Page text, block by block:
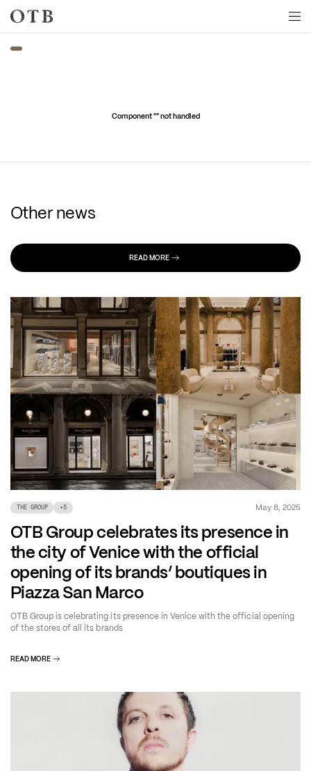
Skip to main content
Component "" not handled
Other news
READ MORE
THE GROUP +5 May 8, 2025
OTB Group celebrates its presence in
the city of Venice with the official
opening of its brands’ boutiques in
Piazza San Marco
OTB Group is celebrating its presence in Venice with the official opening
of the stores of all its brands
READ MORE